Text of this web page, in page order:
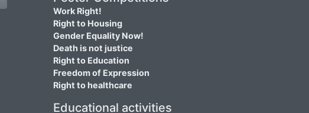
Work Right!
Right to Housing
Gender Equality Now!
Death is not justice
Right to Education
Freedom of Expression
Right to healthcare
Educational activities